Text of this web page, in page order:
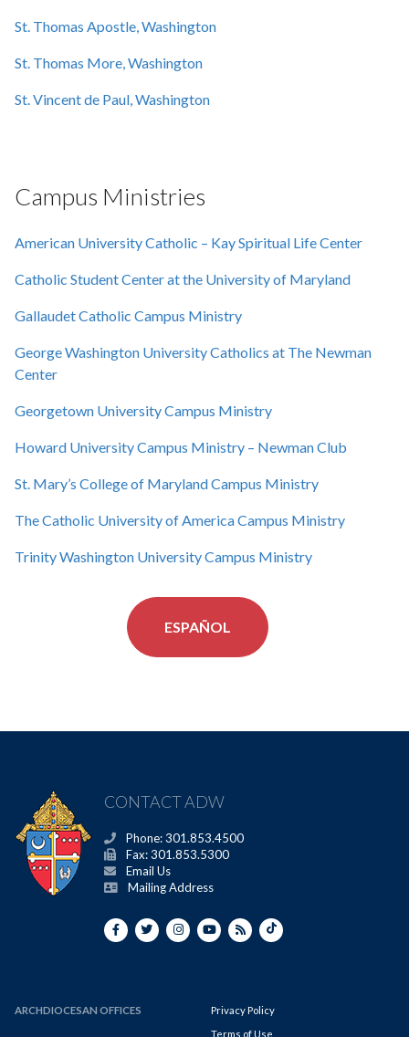
St. Thomas Apostle, Washington
St. Thomas More, Washington
St. Vincent de Paul, Washington
Campus Ministries
American University Catholic – Kay Spiritual Life Center
Catholic Student Center at the University of Maryland
Gallaudet Catholic Campus Ministry
George Washington University Catholics at The Newman
Center
Georgetown University Campus Ministry
Howard University Campus Ministry – Newman Club
St. Mary’s College of Maryland Campus Ministry
The Catholic University of America Campus Ministry
Trinity Washington University Campus Ministry
ESPAÑOL
CONTACT ADW
Phone: 301.853.4500
Fax: 301.853.5300
Email Us
Mailing Address
ARCHDIOCESAN OFFICES Privacy Policy
Terms of Use